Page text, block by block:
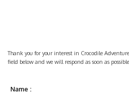
Thank you for your interest in Crocodile
field below and we will respond as soon as
Name :